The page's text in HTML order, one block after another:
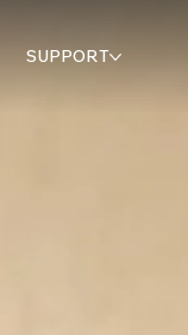
SUPPORT